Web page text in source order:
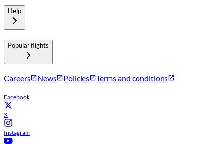
Help
Popular flights
Careers News Policies Terms and conditions
Facebook
X
Instagram